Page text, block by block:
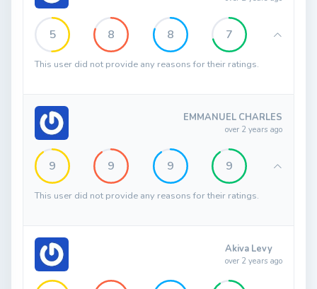
5 8 8 7
This user did not provide any reasons for their ratings.
EMMANUEL CHARLES
over 2 years ago
9 9 9 9
This user did not provide any reasons for their ratings.
Akiva Levy
over 2 years ago